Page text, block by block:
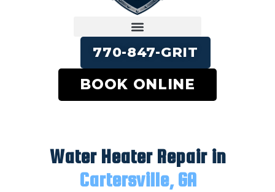
770-847-GRIT
BOOK ONLINE
Water Heater Repair in
Cartersville, GA